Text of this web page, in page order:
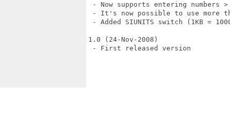
- Now supports entering numbers >
- It's now possible to use more
- Added SIUNITS switch (1KB =
1.0 (24-Nov-2008)
- First released version